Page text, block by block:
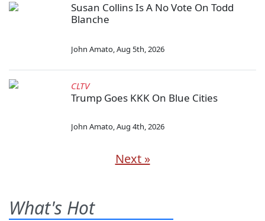
Susan Collins Is A No Vote On Todd
Blanche
John Amato,Aug 5th, 2026
CLTV
Trump Goes KKK On Blue Cities
John Amato,Aug 4th, 2026
Next »
What's Hot